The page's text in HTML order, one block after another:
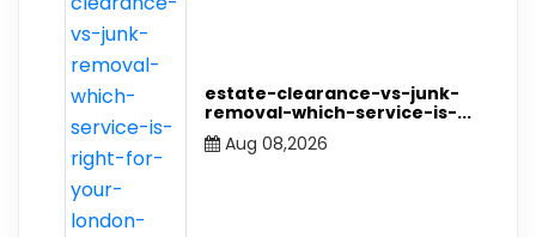
estate-clearance-vs-junk-
removal-which-service-is-...
Aug 08,2026